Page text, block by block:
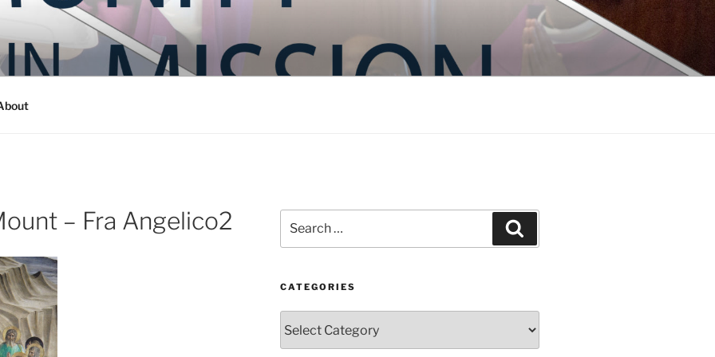
IN MISSION
– Fra Angelico2
for:
CATEGORIES